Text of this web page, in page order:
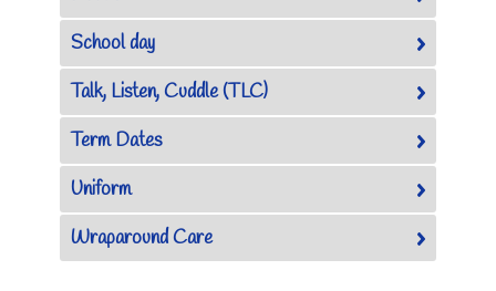
School day
Talk, Listen, Cuddle (TLC)
Term Dates
Uniform
Wraparound Care